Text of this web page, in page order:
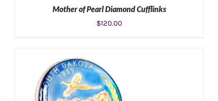
ADD TO CART /
Mother of Pearl Diamond Cufflinks
$120.00